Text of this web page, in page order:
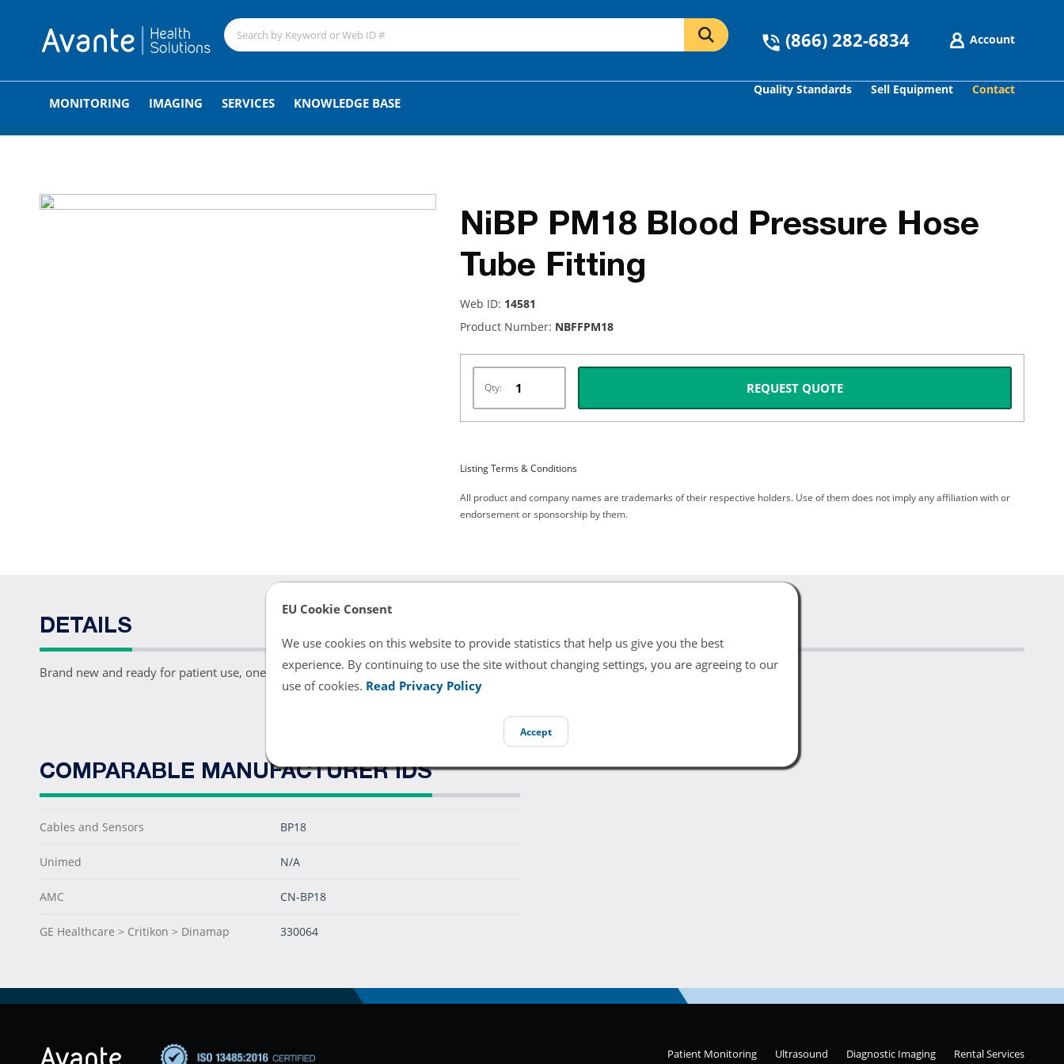
EU Cookie Consent
We use cookies on this website to provide statistics that help us give you the best
experience. By continuing to use the site without changing settings, you are agreeing to our
use of cookies. Read Privacy Policy
Accept
(866) 282-6834 Account
MONITORING IMAGING SERVICES KNOWLEDGE BASE
Quality Standards Sell Equipment Contact
GO
NiBP PM18 Blood Pressure Hose
Tube Fitting
Web ID: 14581
Product Number: NBFFPM18
Qty: REQUEST QUOTE
Listing Terms & Conditions
All product and company names are trademarks of their respective holders. Use of them does not imply any affiliation with or
endorsement or sponsorship by them.
DETAILS
Brand new and ready for patient use, one PM18 NiBP fitting.
COMPARABLE MANUFACTURER IDS
Cables and Sensors BP18
Unimed N/A
AMC CN-BP18
GE Healthcare > Critikon > Dinamap 330064
Patient Monitoring Ultrasound Diagnostic Imaging Rental Services